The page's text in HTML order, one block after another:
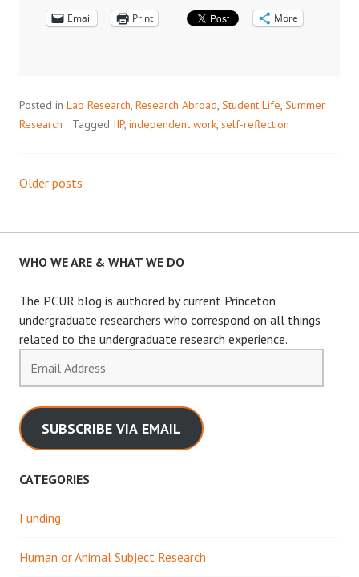
AT
Email Print More
Posted in Lab Research, Research Abroad, Student Life, Summer
Research
Tagged IIP, independent work, self-reflection
Posts
navigation
Older posts
WHO WE ARE & WHAT WE DO
The PCUR blog is authored by current Princeton
undergraduate researchers who correspond on all things
related to the undergraduate research experience.
Address
SUBSCRIBE VIA EMAIL
CATEGORIES
Funding
Human or Animal Subject Research